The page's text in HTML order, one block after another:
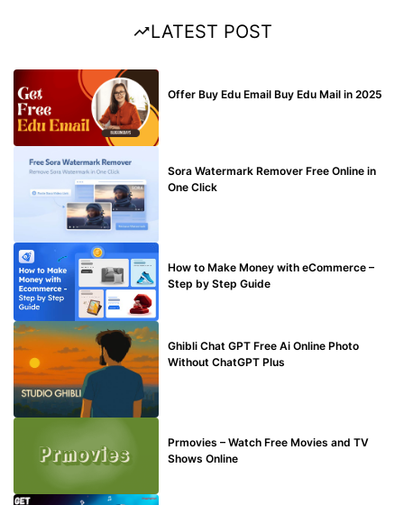
LATEST POST
Offer Buy Edu Email Buy Edu Mail in 2025
Sora Watermark Remover Free Online in
One Click
How to Make Money with eCommerce –
Step by Step Guide
Ghibli Chat GPT Free Ai Online Photo
Without ChatGPT Plus
Prmovies – Watch Free Movies and TV
Shows Online